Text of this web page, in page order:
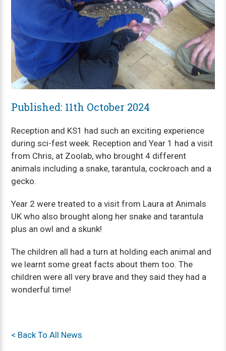
Published: 11th October 2024
Reception and KS1 had such an exciting experience
during sci-fest week. Reception and Year 1 had a visit
from Chris, at Zoolab, who brought 4 different
animals including a snake, tarantula, cockroach and a
gecko.
Year 2 were treated to a visit from Laura at Animals
UK who also brought along her snake and tarantula
plus an owl and a skunk!
The children all had a turn at holding each animal and
we learnt some great facts about them too. The
children were all very brave and they said they had a
wonderful time!
< Back To All News